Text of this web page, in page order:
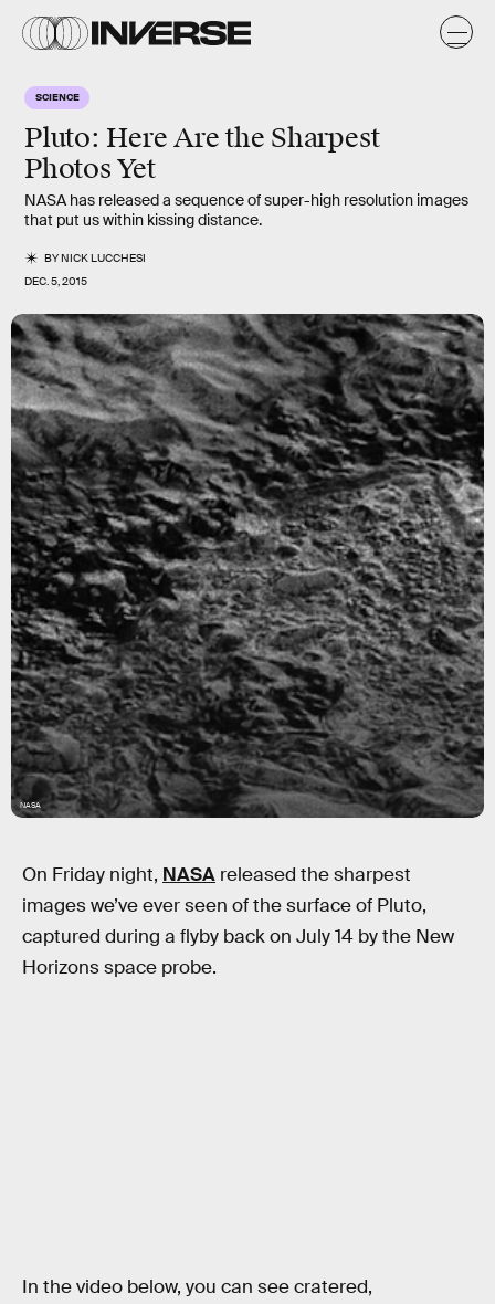
SCIENCE
Pluto: Here Are the Sharpest
Photos Yet
NASA has released a sequence of super-high resolution images
that put us within kissing distance.
BYNICK LUCCHESI
DEC. 5, 2015
NASA
On Friday night, NASA released the sharpest
images we’ve ever seen of the surface of Pluto,
captured during a flyby back on July 14 by the New
Horizons space probe.
In the video below, you can see cratered,